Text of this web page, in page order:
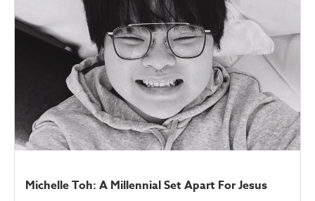
Michelle Toh: A Millennial Set Apart For Jesus